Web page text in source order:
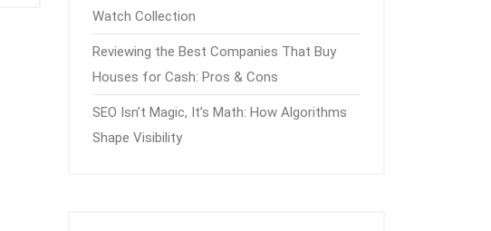
Watch Collection
Reviewing the Best Companies That Buy
Houses for Cash: Pros & Cons
SEO Isn’t Magic, It’s Math: How Algorithms
Shape Visibility